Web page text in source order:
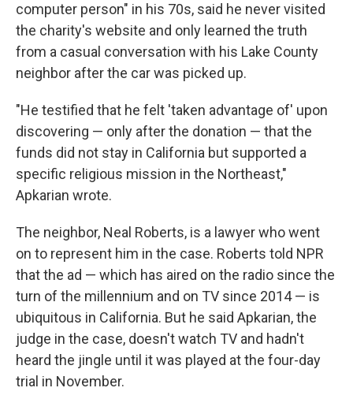
computer person" in his 70s, said he never visited
the charity's website and only learned the truth
from a casual conversation with his Lake County
neighbor after the car was picked up.
"He testified that he felt 'taken advantage of' upon
discovering — only after the donation — that the
funds did not stay in California but supported a
specific religious mission in the Northeast,"
Apkarian wrote.
The neighbor, Neal Roberts, is a lawyer who went
on to represent him in the case. Roberts told NPR
that the ad — which has aired on the radio since the
turn of the millennium and on TV since 2014 — is
ubiquitous in California. But he said Apkarian, the
judge in the case, doesn't watch TV and hadn't
heard the jingle until it was played at the four-day
trial in November.